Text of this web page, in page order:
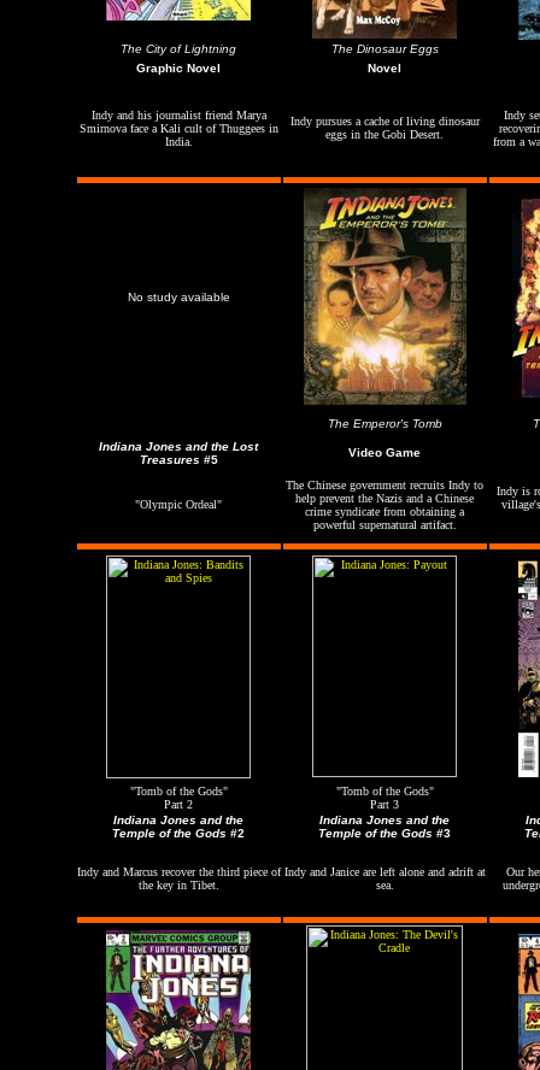
The City of Lightning
The Dinosaur Eggs
Graphic Novel
Novel
Indy and his journalist friend Marya
Smirnova face a Kali cult of Thuggees in
India.
Indy pursues a cache of living dinosaur
eggs in the Gobi Desert.
Indy
from a
No study available
The Emperor's Tomb
Indiana Jones and the Lost
Treasures #5
Video Game
"Olympic Ordeal"
The Chinese government recruits Indy to
help prevent the Nazis and a Chinese
crime syndicate from obtaining a
powerful supernatural artifact.
Indy is
"Tomb of the Gods"
Part 2
"Tomb of the Gods"
Part 3
Indiana Jones and the
Temple of the Gods #2
Indiana Jones and the
Temple of the Gods #3
Indy and Marcus recover the third piece of
the key in Tibet.
Indy and Janice are left alone and adrift at
sea.
Our